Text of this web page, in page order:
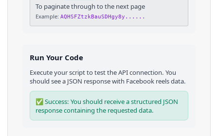
To paginate through to the next page
Example: AQHSFZtzkBauSDHgy8y......
Run Your Code
Execute your script to test the API connection. You
should see a JSON response with Facebook reelsdata.
✅ Success: You should receive a structured JSON
response containing the requested data.